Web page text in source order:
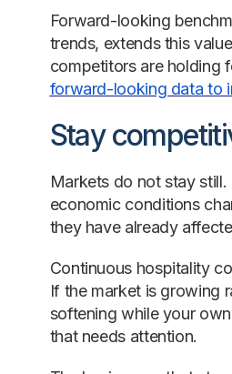
Forward-looking
trends, extends this
competitors are holding
forward-looking data to
Stay
Markets do not stay
economic conditions
they have already
Continuous hospitality
If the market is growing
softening while your
that needs attention.